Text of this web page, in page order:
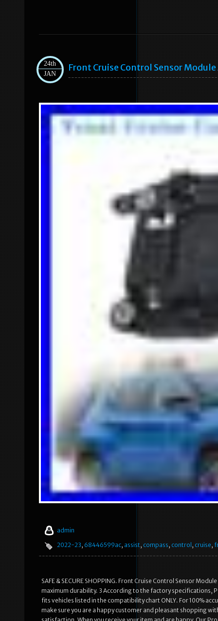
24th
JAN
Front Cruise Control Sensor
admin
2022-23, 68446599ac, assist, compass, control , cruise,
SAFE & SECURE SHOPPING. Front Cruise Control Sensor
maximum durability. 3 According to the factory specifications,
fits vehicles listed in the compatibility chart ONLY. For 100%
make sure you are a happy customer and pleasant shopping